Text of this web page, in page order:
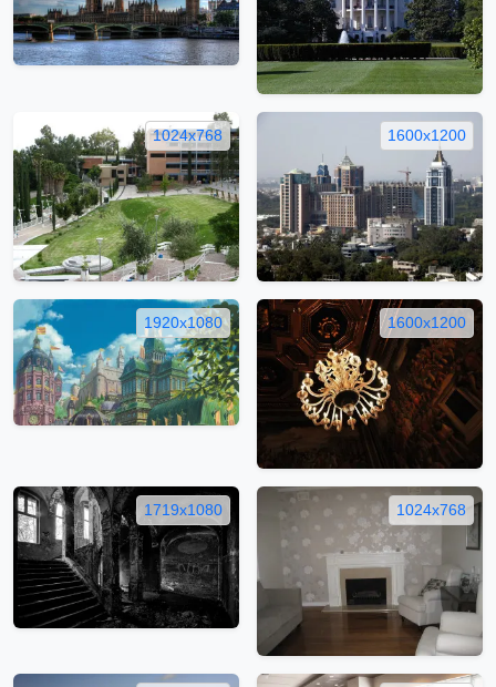
1024x768 1600x1200
1920x1080 1600x1200
1719x1080 1024x768